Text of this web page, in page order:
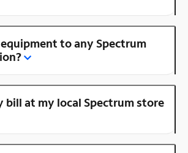
to any Spectrum
bill at my local Spectrum store